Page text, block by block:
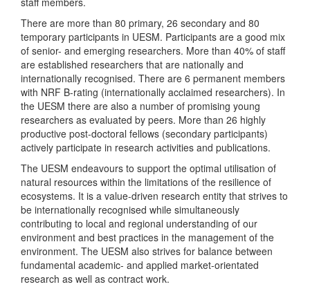
There are more than 80 primary, 26 secondary and 80
temporary participants in UESM. Participants are a good mix
of senior- and emerging researchers. More than 40% of staff
are established researchers that are nationally and
internationally recognised. There are 6 permanent members
with NRF B-rating (internationally acclaimed researchers). In
the UESM there are also a number of promising young
researchers as evaluated by peers. More than 26 highly
productive post-doctoral fellows (secondary participants)
actively participate in research activities and publications.
The UESM endeavours to support the optimal utilisation of
natural resources within the limitations of the resilience of
ecosystems. It is a value-driven research entity that strives to
be internationally recognised while simultaneously
contributing to local and regional understanding of our
environment and best practices in the management of the
environment. The UESM also strives for balance between
fundamental academic- and applied market-orientated
research as well as contract work.